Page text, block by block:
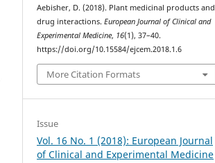
Aebisher, D. (2018). Plant medicinal products and
drug interactions.European Journal of Clinical and
Experimental Medicine, 16(1), 37–40.
https://doi.org/10.15584/ejcem.2018.1.6
More Citation Formats
Issue
Vol. 16 No. 1 (2018): European Journal
of Clinical and Experimental Medicine